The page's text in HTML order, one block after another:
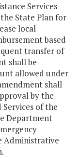
Services
State Plan for
local
based
transfer of
shall be
allowed under
shall
by the
of the
Department
Administrative